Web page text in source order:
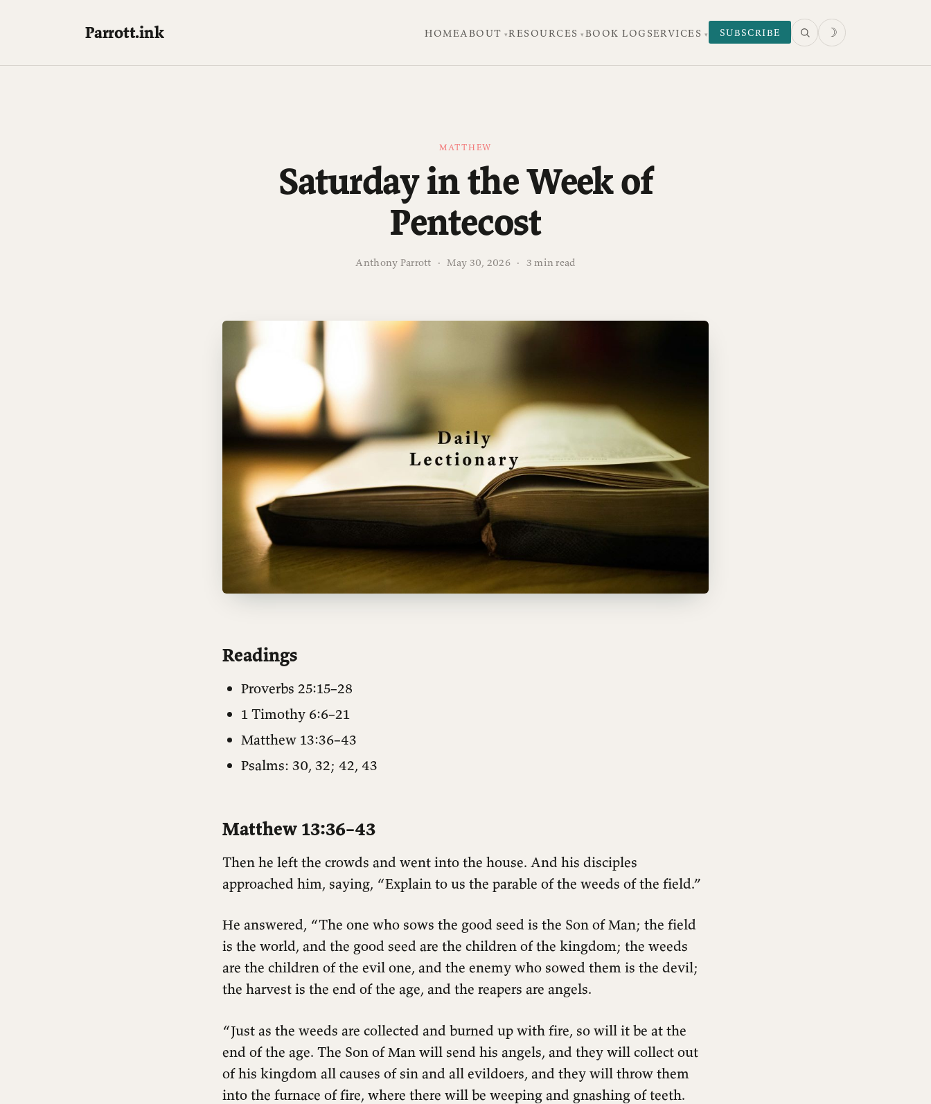
Parrott.ink HOMEABOUT RESOURCES BOOK LOG SERVICES SUBSCRIBE ☽
MATTHEW
Saturday in the Week of
Pentecost
Anthony Parrott · May 30, 2026 · 3 min read
Readings
Proverbs 25:15–28
1 Timothy 6:6–21
Matthew 13:36–43
Psalms: 30, 32; 42, 43
Matthew 13:36–43
Then he left the crowds and went into the house. And his disciples
approached him, saying, “Explain to us the parable of the weeds of the field.”
He answered, “The one who sows the good seed is the Son of Man; the field
is the world, and the good seed are the children of the kingdom; the weeds
are the children of the evil one, and the enemy who sowed them is the devil;
the harvest is the end of the age, and the reapers are angels.
“Just as the weeds are collected and burned up with fire, so will it be at the
end of the age. The Son of Man will send his angels, and they will collect out
of his kingdom all causes of sin and all evildoers, and they will throw them
into the furnace of fire, where there will be weeping and gnashing of teeth.